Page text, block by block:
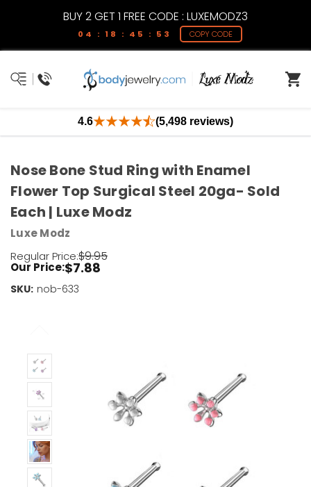
BUY 2 GET 1 FREE CODE : LUXEMODZ3
04 : 18 : 45 : 53 COPY CODE
4.6 (5,498 reviews)
Nose Bone Stud Ring with Enamel
Flower Top Surgical Steel 20ga- Sold
Each | Luxe Modz
Luxe Modz
Regular Price:$9.95
Our Price:$7.88
SKU: nob-633
Current